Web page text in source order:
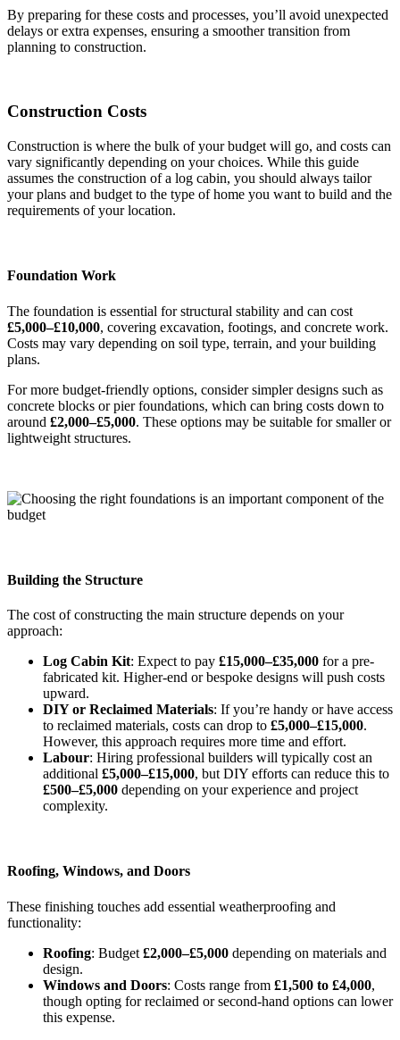
By preparing for these costs and processes, you’ll avoid unexpected
delays or extra expenses, ensuring a smoother transition from
planning to construction.
Construction Costs
Construction is where the bulk of your budget will go, and costs can
vary significantly depending on your choices. While this guide
assumes the construction of a log cabin, you should always tailor
your plans and budget to the type of home you want to build and the
requirements of your location.
Foundation Work
The foundation is essential for structural stability and can cost
£5,000–£10,000, covering excavation, footings, and concrete work.
Costs may vary depending on soil type, terrain, and your building
plans.
For more budget-friendly options, consider simpler designs such as
concrete blocks or pier foundations, which can bring costs down to
around £2,000–£5,000. These options may be suitable for smaller or
lightweight structures.
Building the Structure
The cost of constructing the main structure depends on your
approach:
Log Cabin Kit: Expect to pay £15,000–£35,000 for a pre-
fabricated kit. Higher-end or bespoke designs will push costs
upward.
DIY or Reclaimed Materials: If you’re handy or have access
to reclaimed materials, costs can drop to £5,000–£15,000.
However, this approach requires more time and effort.
Labour: Hiring professional builders will typically cost an
additional £5,000–£15,000, but DIY efforts can reduce this to
£500–£5,000 depending on your experience and project
complexity.
Roofing, Windows, and Doors
These finishing touches add essential weatherproofing and
functionality:
Roofing: Budget £2,000–£5,000 depending on materials and
design.
Windows and Doors: Costs range from £1,500 to £4,000,
though opting for reclaimed or second-hand options can lower
this expense.